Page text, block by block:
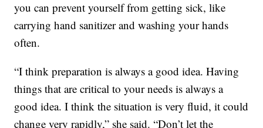
you can prevent yourself from getting sick, like
carrying hand sanitizer and washing your hands
often.
“I think preparation is always a good idea. Having
things that are critical to your needs is always a
good idea. I think the situation is very fluid, it could
change very rapidly,” she said. “Don’t let the